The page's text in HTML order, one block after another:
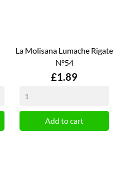
La Molisana Lumache Rigate
N°54
Price
£1.89
Add to cart